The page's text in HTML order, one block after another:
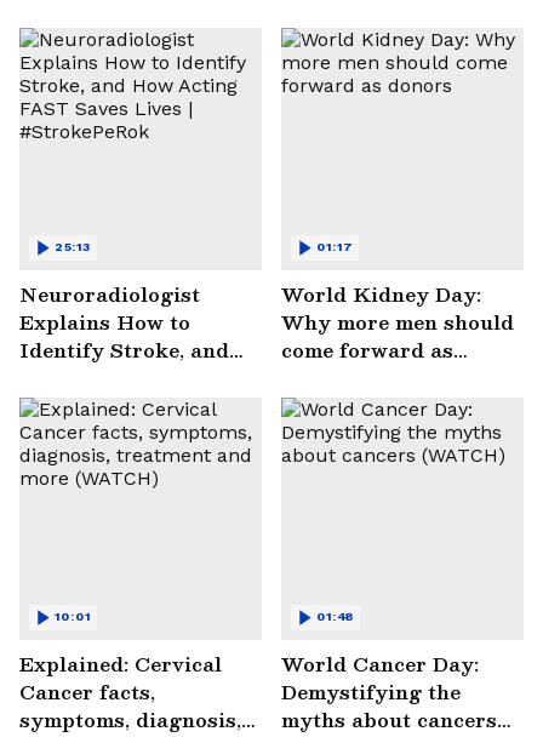
Neuroradiologist
Explains How to
Identify Stroke, and
Saves Lives |
#StrokePeRok
25:13
World Kidney Day:
Why more men should
come forward as
01:17
Explained: Cervical
Cancer facts,
symptoms, diagnosis,
10:01
World Cancer Day:
Demystifying the
myths about cancers
01:48